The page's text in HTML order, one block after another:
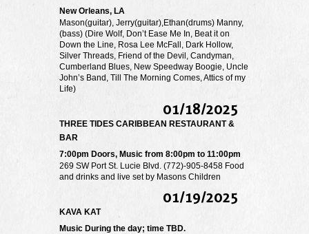
New Orleans, LA
Mason(guitar), Jerry(guitar),Ethan(drums) Manny,
(bass) (Dire Wolf, Don’t Ease Me In, Beat it on
Down the Line, Rosa Lee McFall, Dark Hollow,
Silver Threads, Friend of the Devil, Candyman,
Cumberland Blues, New Speedway Boogie, Uncle
John’s Band, Till The Morning Comes, Attics of my
Life)
01/18/2025
THREE TIDES CARIBBEAN RESTAURANT &
BAR
7:00pm Doors, Music from 8:00pm to 11:00pm
269 SW Port St. Lucie Blvd. (772)-905-8458 Food
and drinks and live set by Masons Children
01/19/2025
KAVA KAT
Music During the day; time TBD.